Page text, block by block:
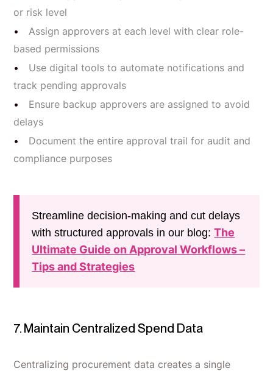
or risk level
Assign approvers at each level with clear role-
based permissions
Use digital tools to automate notifications and
track pending approvals
Ensure backup approvers are assigned to avoid
delays
Document the entire approval trail for audit and
compliance purposes
Streamline decision-making and cut delays
with structured approvals in our blog:The
Ultimate Guide on Approval Workflows –
Tips and Strategies
7. Maintain Centralized Spend Data
Centralizing procurement data creates a single